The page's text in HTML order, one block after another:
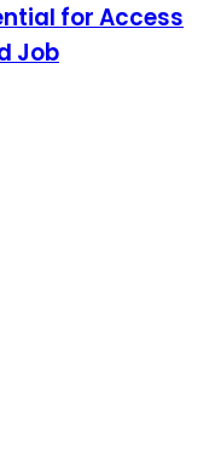
for Access
Job